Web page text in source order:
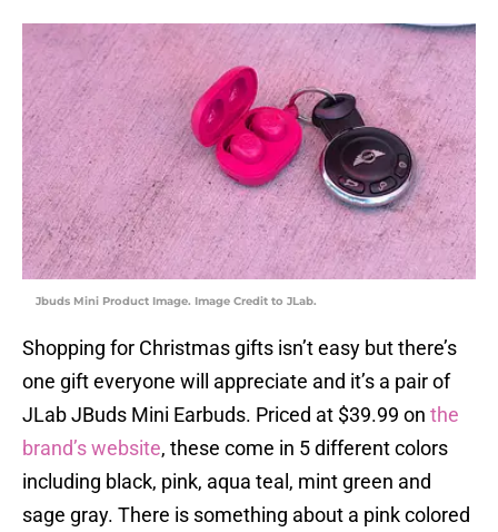
Jbuds Mini Product Image. Image Credit to JLab.
Shopping for Christmas gifts isn’t easy but there’s
one gift everyone will appreciate and it’s a pair of
JLab JBuds Mini Earbuds. Priced at $39.99 on the
brand’s website, these come in 5 different colors
including black, pink, aqua teal, mint green and
sage gray. There is something about a pink colored